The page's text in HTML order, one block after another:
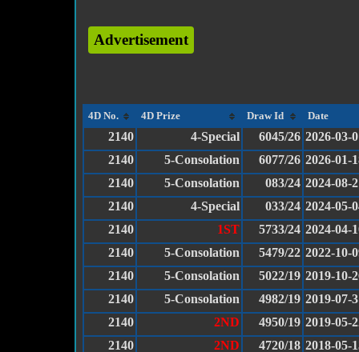
Advertisement
4D No. 4D Prize Draw Id Date
2140 4-Special 6045/26 2026-03-
2140
5-Consolation 6077/26 2026-01-
2140
5-Consolation 083/24 2024-08-
2140
4-Special 033/24 2024-05-
2140
1ST 5733/24 2024-04-
2140
5-Consolation 5479/22 2022-10-
2140
5-Consolation 5022/19 2019-10-
2140
5-Consolation 4982/19 2019-07-
2140
2ND 4950/19 2019-05-
2140
2ND 4720/18 2018-05-